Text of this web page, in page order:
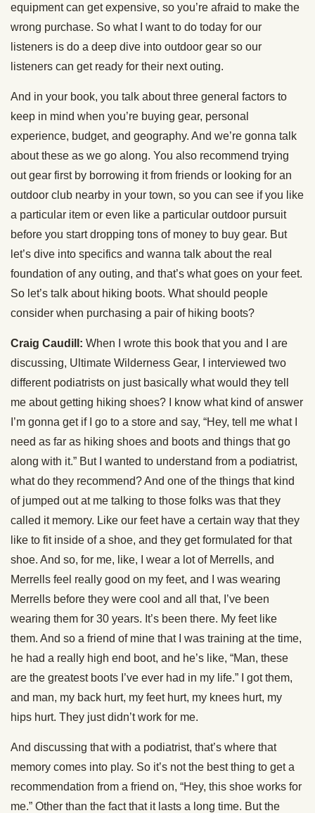
equipment can get expensive, so you’re afraid to make the
wrong purchase. So what I want to do today for our
listeners is do a deep dive into outdoor gear so our
listeners can get ready for their next outing.
And in your book, you talk about three general factors to
keep in mind when you’re buying gear, personal
experience, budget, and geography. And we’re gonna talk
about these as we go along. You also recommend trying
out gear first by borrowing it from friends or looking for an
outdoor club nearby in your town, so you can see if you like
a particular item or even like a particular outdoor pursuit
before you start dropping tons of money to buy gear. But
let’s dive into specifics and wanna talk about the real
foundation of any outing, and that’s what goes on your feet.
So let’s talk about hiking boots. What should people
consider when purchasing a pair of hiking boots?
Craig Caudill: When I wrote this book that you and I are
discussing, Ultimate Wilderness Gear, I interviewed two
different podiatrists on just basically what would they tell
me about getting hiking shoes? I know what kind of answer
I’m gonna get if I go to a store and say, “Hey, tell me what I
need as far as hiking shoes and boots and things that go
along with it.” But I wanted to understand from a podiatrist,
what do they recommend? And one of the things that kind
of jumped out at me talking to those folks was that they
called it memory. Like our feet have a certain way that they
like to fit inside of a shoe, and they get formulated for that
shoe. And so, for me, like, I wear a lot of Merrells, and
Merrells feel really good on my feet, and I was wearing
Merrells before they were cool and all that, I’ve been
wearing them for 30 years. It’s been there. My feet like
them. And so a friend of mine that I was training at the time,
he had a really high end boot, and he’s like, “Man, these
are the greatest boots I’ve ever had in my life.” I got them,
and man, my back hurt, my feet hurt, my knees hurt, my
hips hurt. They just didn’t work for me.
And discussing that with a podiatrist, that’s where that
memory comes into play. So it’s not the best thing to get a
recommendation from a friend on, “Hey, this shoe works for
me.” Other than the fact that it lasts a long time. But the